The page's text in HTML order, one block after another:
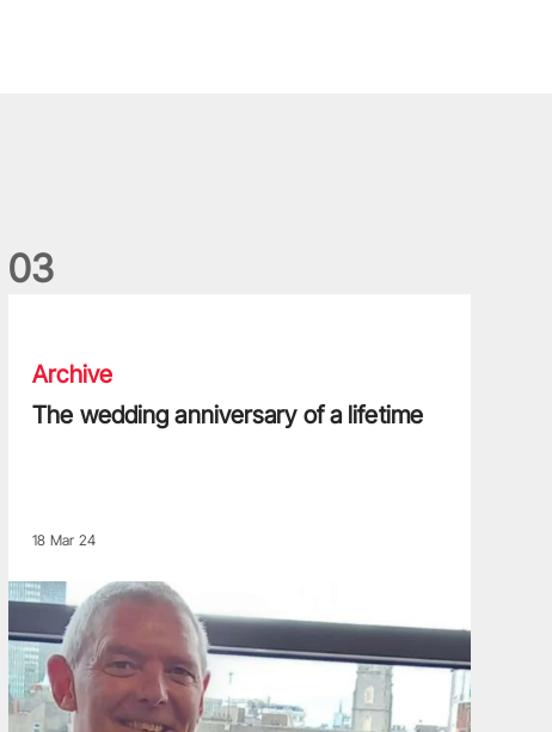
03
Archive
The wedding anniversary of a lifetime
18 Mar 24